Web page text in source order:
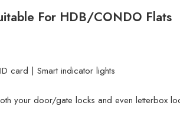
For HDB/CONDO Flats
card | Smart indicator lights
your door/gate locks and even letterbox